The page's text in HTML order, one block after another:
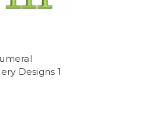
Designs 1